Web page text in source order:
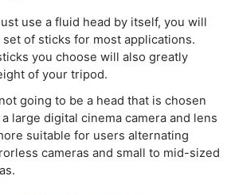
use a fluid head by itself, you will
of sticks for most applications.
you choose will also greatly
of your tripod.
going to be a head that is chosen
large digital cinema camera and lens
suitable for users alternating
cameras and small to mid-sized